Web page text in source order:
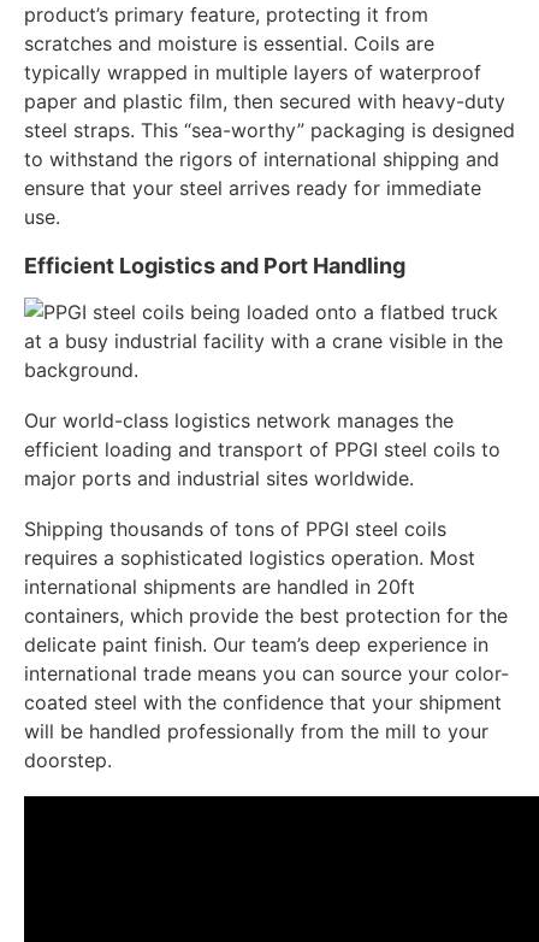
product’s primary feature, protecting it from
scratches and moisture is essential. Coils are
typically wrapped in multiple layers of waterproof
paper and plastic film, then secured with heavy-duty
steel straps. This “sea-worthy” packaging is designed
to withstand the rigors of international shipping and
ensure that your steel arrives ready for immediate
use.
Efficient Logistics and Port Handling
Our world-class logistics network manages the
efficient loading and transport of PPGI steel coils to
major ports and industrial sites worldwide.
Shipping thousands of tons of PPGI steel coils
requires a sophisticated logistics operation. Most
international shipments are handled in 20ft
containers, which provide the best protection for the
delicate paint finish. Our team’s deep experience in
international trade means you can source your color-
coated steel with the confidence that your shipment
will be handled professionally from the mill to your
doorstep.